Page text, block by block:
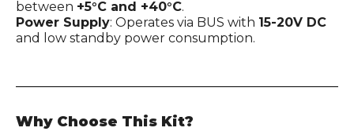
between +5°C and +40°C.
Power Supply: Operates via BUS with 15-20V DC
and low standby power consumption.
Why Choose This Kit?